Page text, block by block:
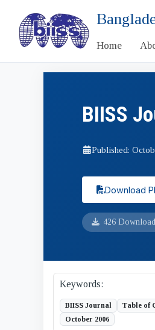
Home
BIISS
Published:
Download
426
Keywords:
BIISS Journal
Table of
October 2006